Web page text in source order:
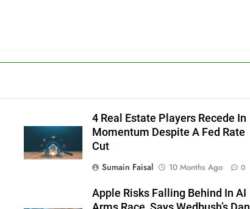
4 Real Estate Players Recede In
Momentum Despite A Fed Rate
Cut
Sumain Faisal
10 Months Ago 0
Apple Risks Falling Behind In AI